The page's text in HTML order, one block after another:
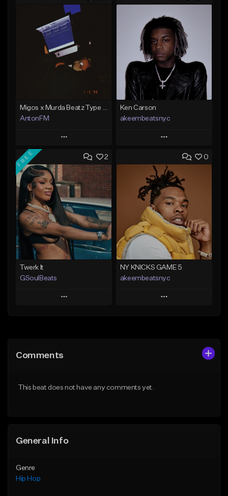
AntonFM
Play
Add to Queue
Add To Playlist
Like Beat
Not for sale
Find similar
Ken Carson
akeembeatsnyc
Play
Add to Queue
Add To Playlist
Like Beat
From $20.00
Find similar
2
FREE
Twerk It
GSoulBeats
Play
Like Beat
0
NY KNICKS GAME 5
akeembeatsnyc
Play
Comments
This beat does not have any comments yet.
General Info
Genre
Hip Hop